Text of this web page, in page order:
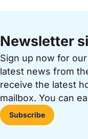
Newsletter
Sign up now for
latest news from
receive the latest
mailbox. You can
Subscribe